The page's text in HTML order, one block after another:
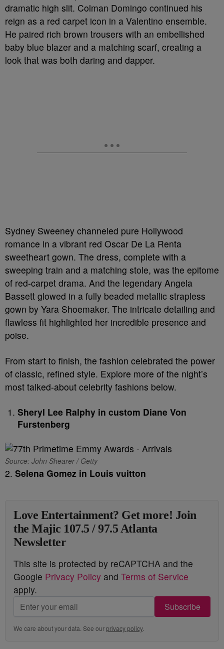
dramatic high slit. Colman Domingo continued his
reign as a red carpet icon in a Valentino ensemble.
He paired rich brown trousers with an embellished
baby blue blazer and a matching scarf, creating a
look that was both daring and dapper.
Sydney Sweeney channeled pure Hollywood
romance in a vibrant red Oscar De La Renta
sweetheart gown. The dress, complete with a
sweeping train and a matching stole, was the epitome
of red-carpet drama. And the legendary Angela
Bassett glowed in a fully beaded metallic strapless
gown by Yara Shoemaker. The intricate detailing and
flawless fit highlighted her incredible presence and
poise.
From start to finish, the fashion celebrated the power
of classic, refined style. Explore more of the night’s
most talked-about celebrity fashions below.
Sheryl Lee Ralphy in custom Diane Von
Furstenberg
Source: John Shearer / Getty
2. Selena Gomez in Louis vuitton
Love Entertainment? Get more! Join
the Majic 107.5 / 97.5 Atlanta
Newsletter
This site is protected by reCAPTCHA and the
Google Privacy Policy and Terms of Service
apply.
Subscribe
We care about your data. See ourprivacy policy.